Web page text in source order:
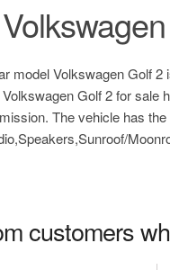
model Volkswagen Golf
Golf 2 for sale
The vehicle has
customers